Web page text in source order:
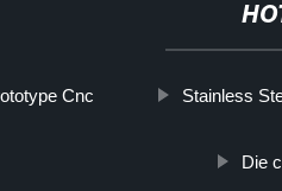
Cnc Stainless
Die